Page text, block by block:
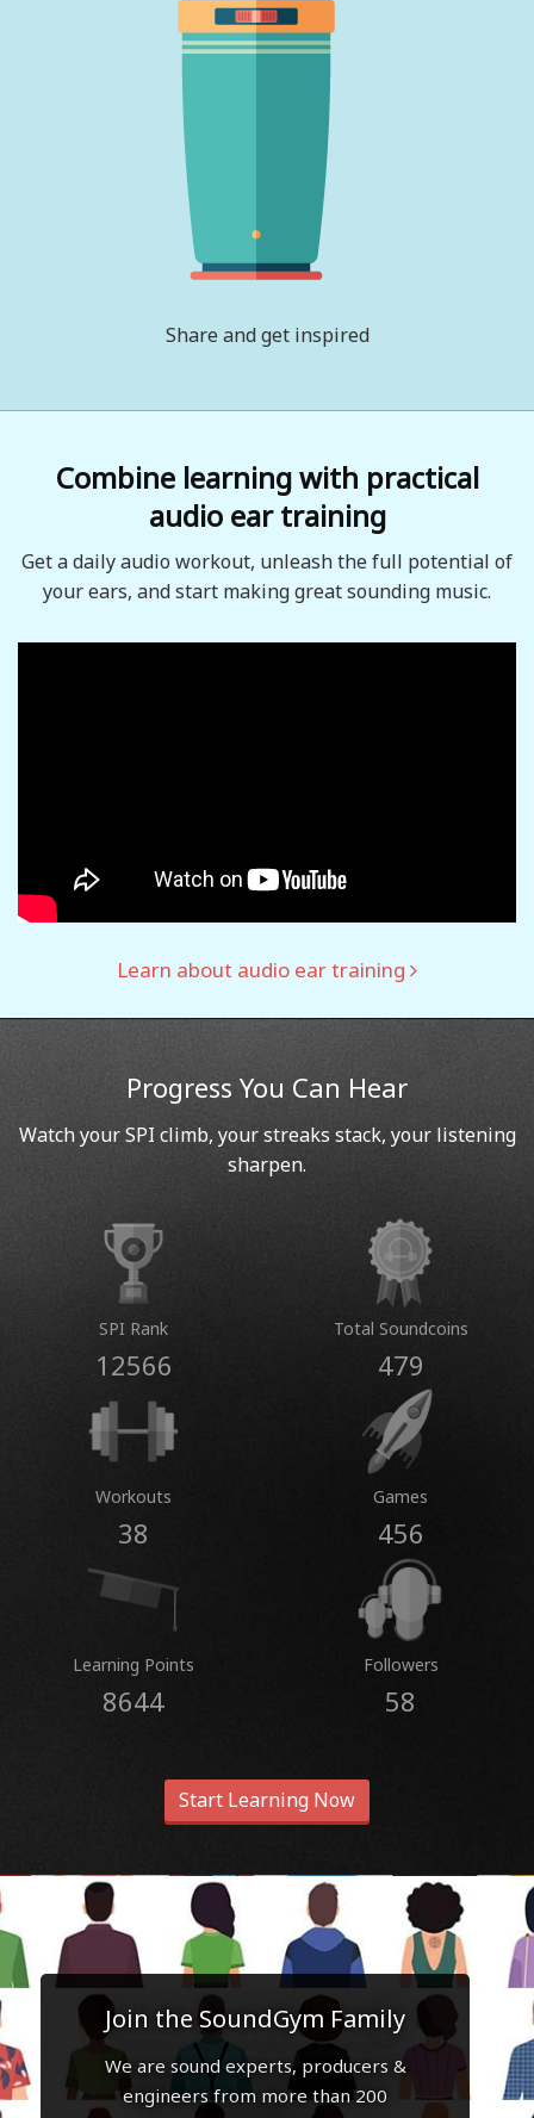
Share and get inspired
Combine learning with practical
audio ear training
Get a daily audio workout, unleash the full potential of
your ears, and start making great sounding music.
Learn about audio ear training
Progress You Can Hear
Watch your SPI climb, your streaks stack, your listening
sharpen.
SPI Rank
12566
Total Soundcoins
479
Workouts
38
Games
456
Learning Points
8644
Followers
58
Start Learning Now
Join the SoundGym Family
We are sound experts, producers &
engineers from more than 200